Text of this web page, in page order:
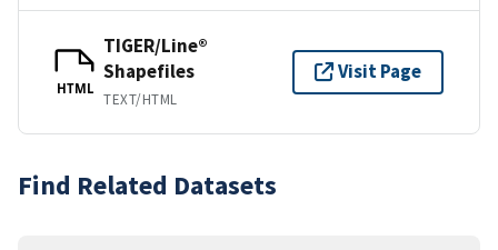
HTML
TIGER/Line®
Shapefiles
TEXT/HTML
Visit Page
Find Related Datasets